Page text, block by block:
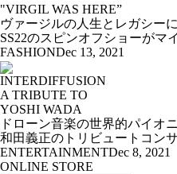
"VIRGIL WAS HERE”
ヴァージルの人生とレガシー
SS22のスピンオフショーがマ
FASHIONDec 13, 2021
INTERDIFFUSION
A TRIBUTE TO
YOSHI WADA
ドローン音楽の世界的パイオ
和田義正のトリビュートコン
ENTERTAINMENTDec 8, 2021
ONLINE STORE